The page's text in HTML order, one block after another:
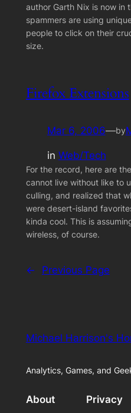
author Garth Nix is now in
spammers are using
people to click on their
size.
Firefox Extensions
Mar 6, 2006—by
in Web/Tech
For the record, here are
cannot live without like to
culling, and realized that
were desert-island
kinda cool. This is
wireless, of course.
← Previous Page
Michael Harrison's
Analytics, Games, and
About Privacy